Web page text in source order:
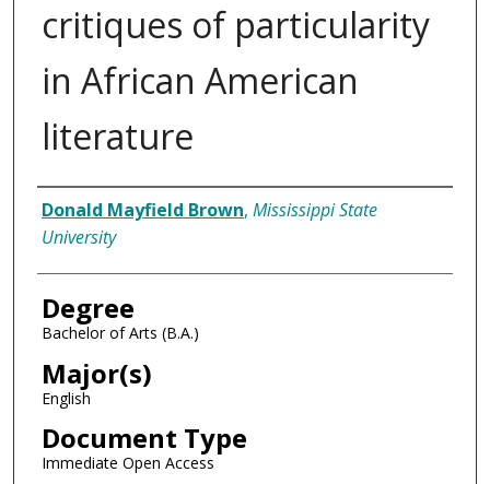
critiques of particularity
in African American
literature
Author
Donald Mayfield Brown, Mississippi State
University
Degree
Bachelor of Arts (B.A.)
Major(s)
English
Document Type
Immediate Open Access